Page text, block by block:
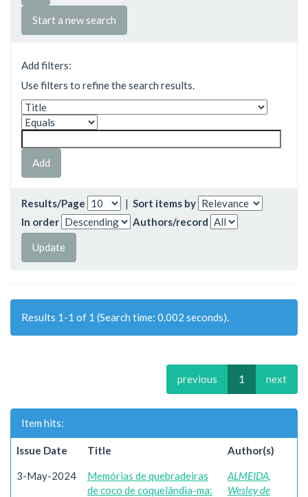
Start a new search
Add filters:
Use filters to refine the search results.
Results/Page | Sort items by
In order
Authors/record
Results 1-1 of 1 (Search time: 0.002 seconds).
previous 1 next
Item hits:
Issue Date Title Author(s)
3-May-2024
Memórias de quebradeiras
de coco de coquelândia-ma:
ALMEIDA,
Wesley de